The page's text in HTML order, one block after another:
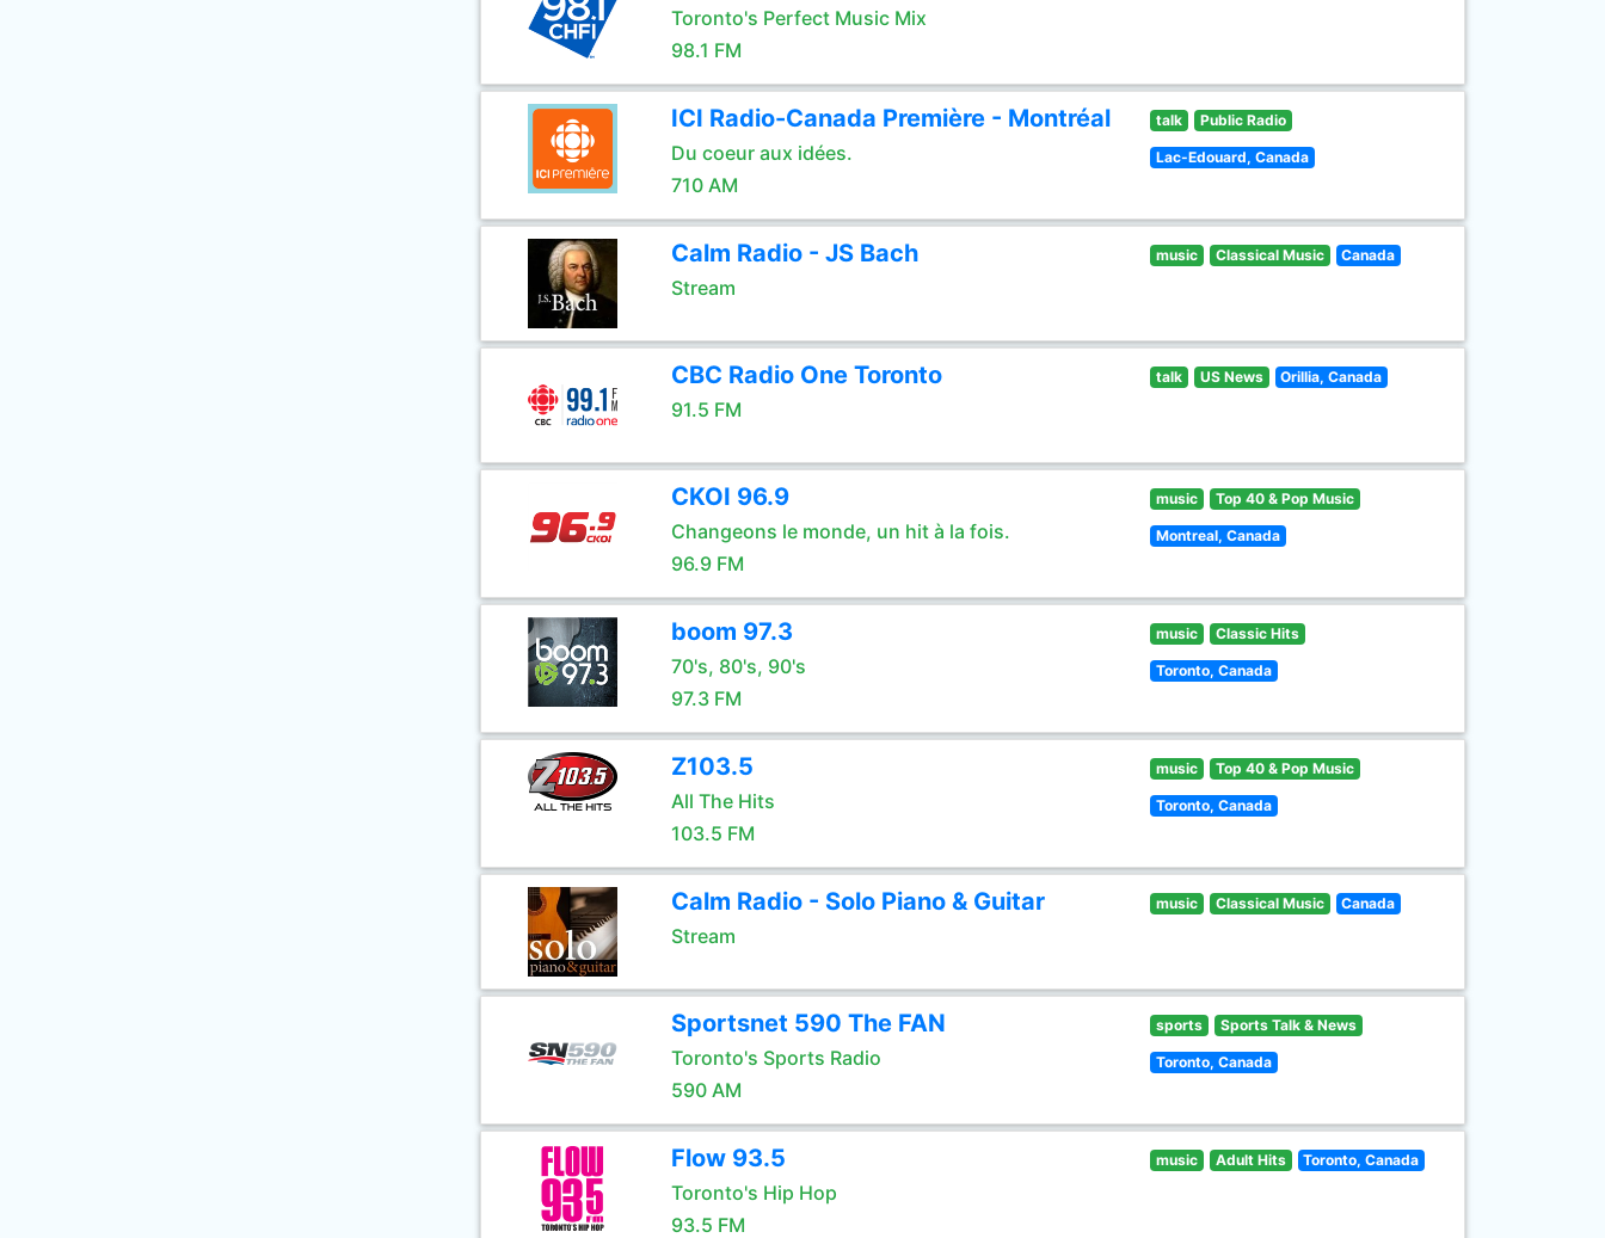
Toronto's Perfect Music Mix
98.1 FM
ICI Radio-Canada Première - Montréal
Du coeur aux idées.
710 AM
talk Public Radio
Lac-Edouard, Canada
Calm Radio - JS Bach
Stream
music Classical Music Canada
CBC Radio One Toronto
91.5 FM
talk US News Orillia, Canada
CKOI 96.9
Changeons le monde, un hit à la fois.
96.9 FM
music Top 40 & Pop Music
Montreal, Canada
boom 97.3
70's, 80's, 90's
97.3 FM
music Classic Hits
Toronto, Canada
Z103.5
All The Hits
103.5 FM
music Top 40 & Pop Music
Toronto, Canada
Calm Radio - Solo Piano & Guitar
Stream
music Classical Music Canada
Sportsnet 590 The FAN
Toronto's Sports Radio
590 AM
sports Sports Talk & News
Toronto, Canada
Flow 93.5
Toronto's Hip Hop
93.5 FM
music Adult Hits Toronto, Canada